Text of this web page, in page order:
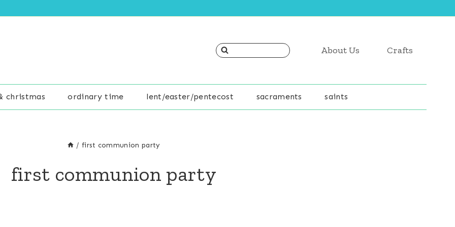
About Us Crafts
christmas ordinary time lent/easter/pentecost sacraments saints
/ first communion party
first communion party